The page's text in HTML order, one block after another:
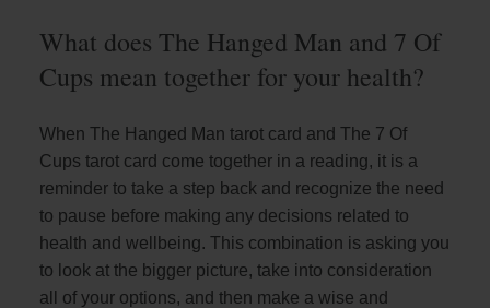
What does The Hanged Man and 7 Of
Cups mean together for your health?
When The Hanged Man tarot card and The 7 Of
Cups tarot card come together in a reading, it is a
reminder to take a step back and recognize the need
to pause before making any decisions related to
health and wellbeing. This combination is asking you
to look at the bigger picture, take into consideration
all of your options, and then make a wise and